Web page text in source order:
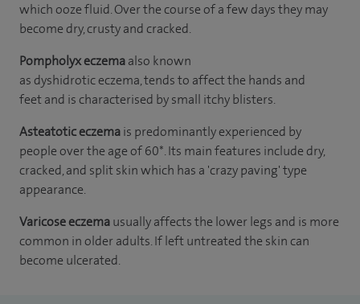
which ooze fluid. Over the course of a few days they may
become dry, crusty and cracked.
Pompholyx eczemaalso known
as dyshidrotic eczema, tends to affect the hands and
feet and is characterised by small itchy blisters.
Asteatotic eczemais predominantly experienced by
people over the age of 60*. Its main features include dry,
cracked, and split skin which has a 'crazy paving' type
appearance.
Varicose eczemausually affects the lower legs and is more
common in older adults. If left untreated the skin can
become ulcerated.